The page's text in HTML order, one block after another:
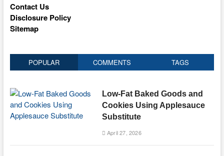
Contact Us
Disclosure Policy
Sitemap
POPULAR COMMENTS TAGS
Low-Fat Baked Goods and
Cookies Using Applesauce
Substitute
April 27, 2026